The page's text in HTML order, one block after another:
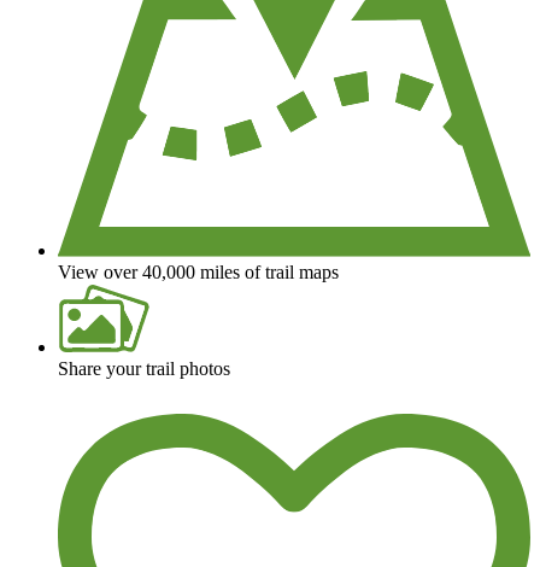
View over 40,000 miles of trail maps
Share your trail photos